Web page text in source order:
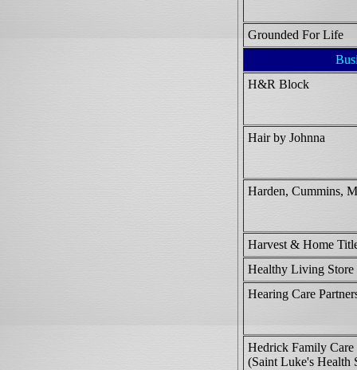
Grounded For Life
H&R Block
Hair by Johnna
Harden, Cummins,
Harvest & Home
Healthy Living Store
Hearing Care
Hedrick Family Care
(Saint Luke's Health